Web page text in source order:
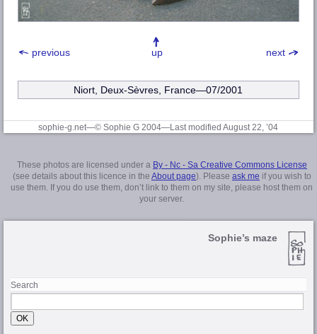
previous next
up
Niort, Deux-Sèvres, France—07/2001
sophie-g.net—© Sophie G 2004—Last modified August 22, ’04
These photos are licensed under a By - Nc - Sa Creative Commons License
(see details about this licence in the About page). Please ask me if you wish to
use them. If you do use them, don’t link to them on my site, please host them on
your server.
Sophie’s maze
Search